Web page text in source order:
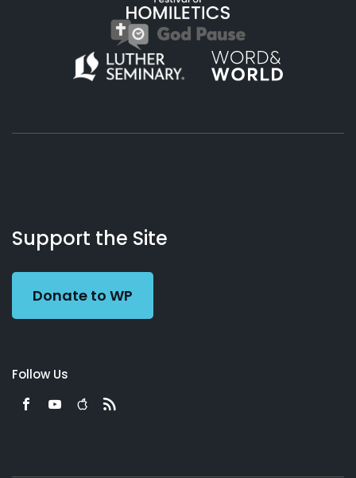
Working
Preacher
Us
Support the Site
Donate to WP
Follow Us